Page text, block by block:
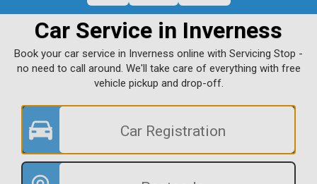
Car Service in Inverness
Book your car service in Inverness online with Servicing Stop -
no need to call around. We'll take care of everything with free
vehicle pickup and drop-off.